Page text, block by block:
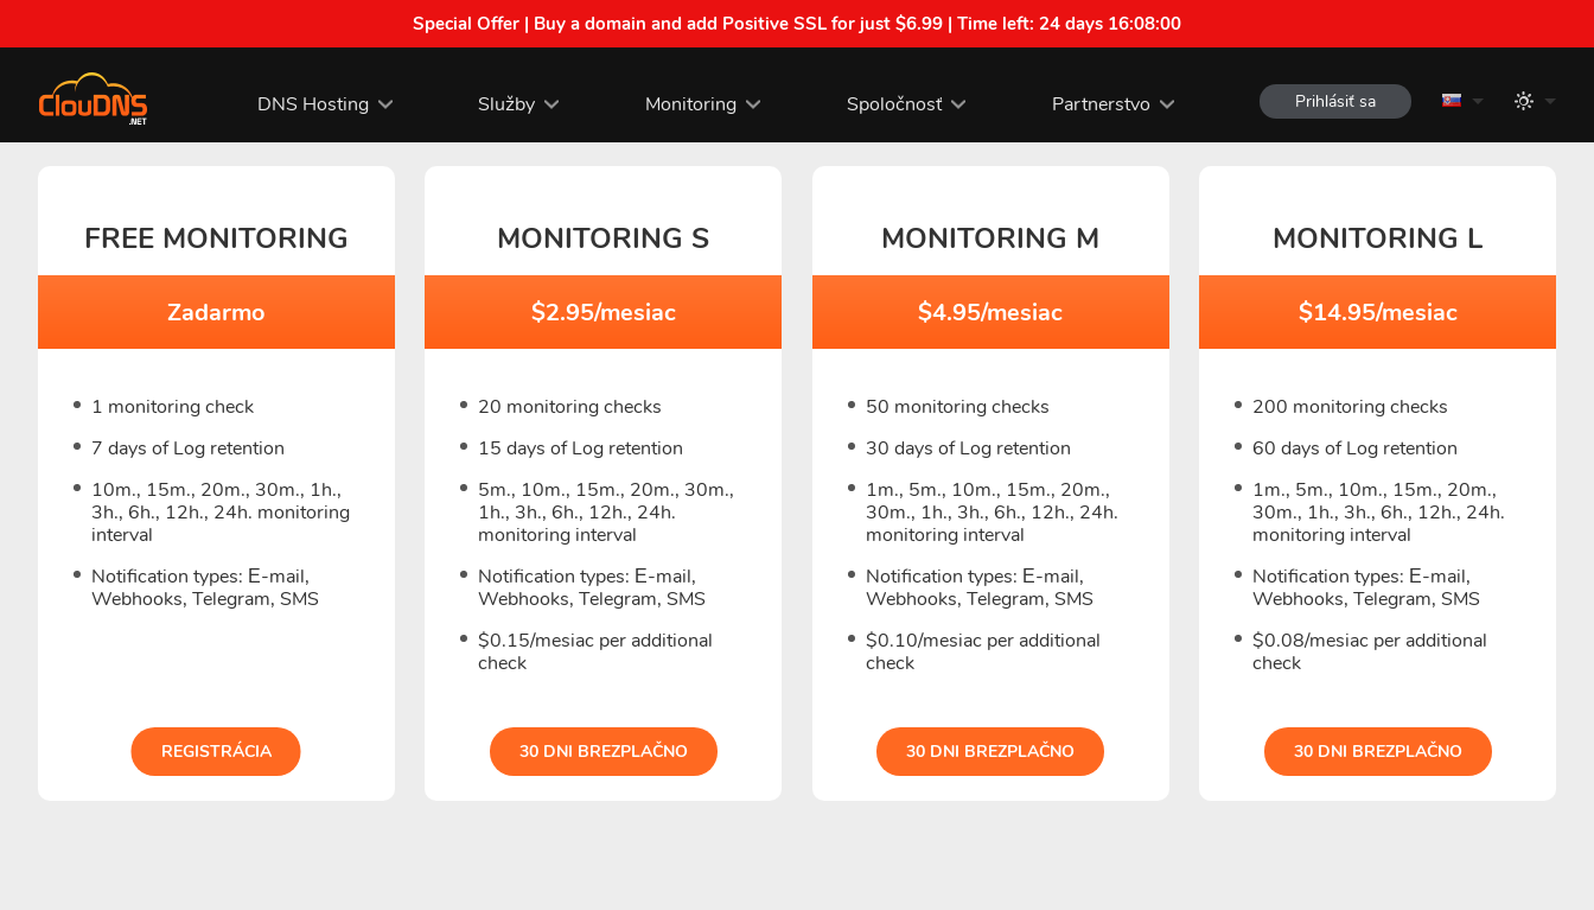
Special Offer | Buy a domain and add Positive SSL for just $6.99 | Time left: 24 days 16:07:59
DNS Hosting Služby Monitoring Spoločnosť Partnerstvo Prihlásiť sa
FREE MONITORING
Zadarmo
1 monitoring check
7 days of Log retention
10m., 15m., 20m., 30m., 1h.,
3h., 6h., 12h., 24h. monitoring
interval
Notification types: Е-mail,
Webhooks, Telegram, SMS
REGISTRÁCIA
MONITORING S
$2.95/mesiac
20 monitoring checks
15 days of Log retention
5m., 10m., 15m., 20m., 30m.,
1h., 3h., 6h., 12h., 24h.
monitoring interval
Notification types: Е-mail,
Webhooks, Telegram, SMS
$0.15/mesiac per additional
check
30 DNI BREZPLAČNO
MONITORING M
$4.95/mesiac
50 monitoring checks
30 days of Log retention
1m., 5m., 10m., 15m., 20m.,
30m., 1h., 3h., 6h., 12h., 24h.
monitoring interval
Notification types: Е-mail,
Webhooks, Telegram, SMS
$0.10/mesiac per additional
check
30 DNI BREZPLAČNO
MONITORING L
$14.95/mesiac
200 monitoring checks
60 days of Log retention
1m., 5m., 10m., 15m., 20m.,
30m., 1h., 3h., 6h., 12h., 24h.
monitoring interval
Notification types: Е-mail,
Webhooks, Telegram, SMS
$0.08/mesiac per additional
check
30 DNI BREZPLAČNO